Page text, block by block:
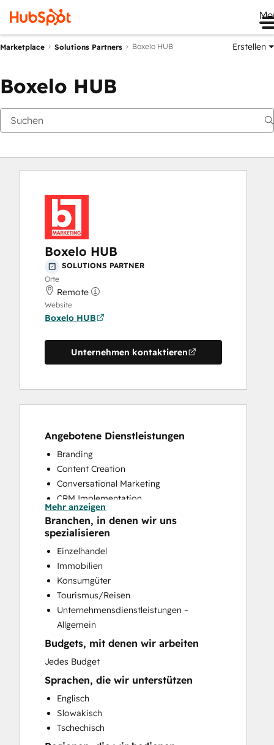
Marketplace Solutions Partners Boxelo HUB Erstellen
Boxelo HUB
Boxelo HUB
SOLUTIONS PARTNER
Orte
Remote
Website
Boxelo HUB
Unternehmen kontaktieren
Angebotene Dienstleistungen
Branding
Content Creation
Conversational Marketing
CRM Implementation
Custom API Integrations
Customer Marketing
Email Marketing
Full Inbound Marketing Services
HubSpot Onboarding
Sales and Marketing Alignment
Mehr anzeigen
Branchen, in denen wir uns
spezialisieren
Einzelhandel
Immobilien
Konsumgüter
Tourismus/Reisen
Unternehmensdienstleistungen –
Allgemein
Budgets, mit denen wir arbeiten
Jedes Budget
Sprachen, die wir unterstützen
Englisch
Slowakisch
Tschechisch